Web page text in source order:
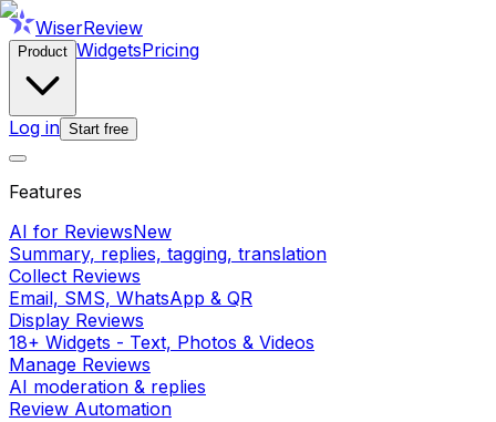
WiserReview
Product WidgetsPricing
Log in Start free
Features
AI for ReviewsNew
Summary, replies, tagging, translation
Collect Reviews
Email, SMS, WhatsApp & QR
Display Reviews
18+ Widgets - Text, Photos & Videos
Manage Reviews
AI moderation & replies
Review Automation